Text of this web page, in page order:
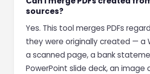
sources?
Yes. This tool merges PDFs
they were originally created — a
a scanned page, a bank
PowerPoint slide deck, an